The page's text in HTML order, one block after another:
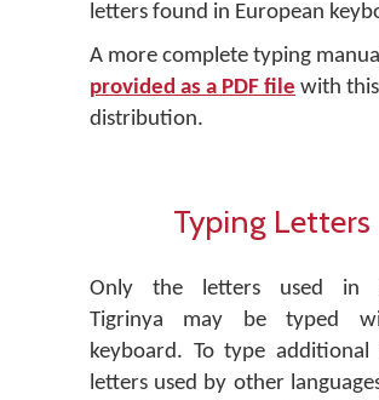
letters found in European
A more complete typing
provided as a PDF file with this
distribution.
Typing Letters
Only the letters used in
Tigrinya may be typed
keyboard. To type additional
letters used by other